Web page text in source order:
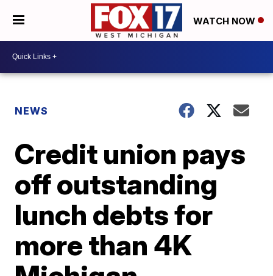
WATCH NOW
NEWS
Credit union pays
off outstanding
lunch debts for
more than 4K